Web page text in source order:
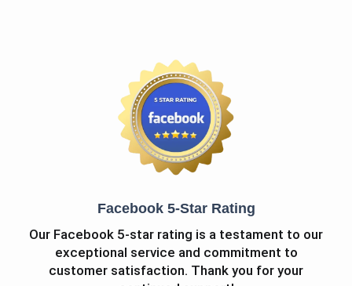
Facebook 5-Star Rating
Our Facebook 5-star rating is a testament to our
exceptional service and commitment to
customer satisfaction. Thank you for your